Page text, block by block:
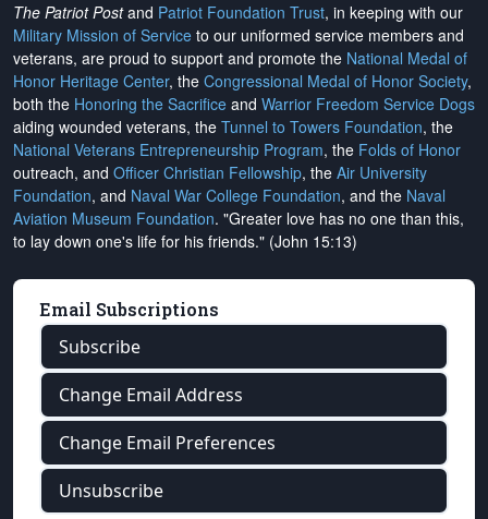
The Patriot Postand Patriot Foundation Trust, in keeping with our
Military Mission of Service to our uniformed service members and
veterans, are proud to support and promote the National Medal of
Honor Heritage Center, the Congressional Medal of Honor Society,
both the Honoring the Sacrifice and Warrior Freedom Service Dogs
aiding wounded veterans, the Tunnel to Towers Foundation, the
National Veterans Entrepreneurship Program, the Folds of Honor
outreach, and Officer Christian Fellowship, the Air University
Foundation, and Naval War College Foundation, and the Naval
Aviation Museum Foundation. "Greater love has no one than this,
to lay down one's life for his friends." (John 15:13)
Email Subscriptions
Subscribe
Change Email Address
Change Email Preferences
Unsubscribe